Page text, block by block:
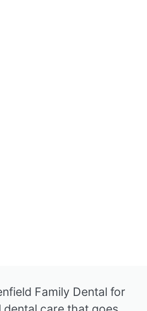
Family Dental for